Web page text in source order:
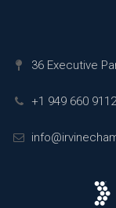
36 Executive
+1 949 660 9112